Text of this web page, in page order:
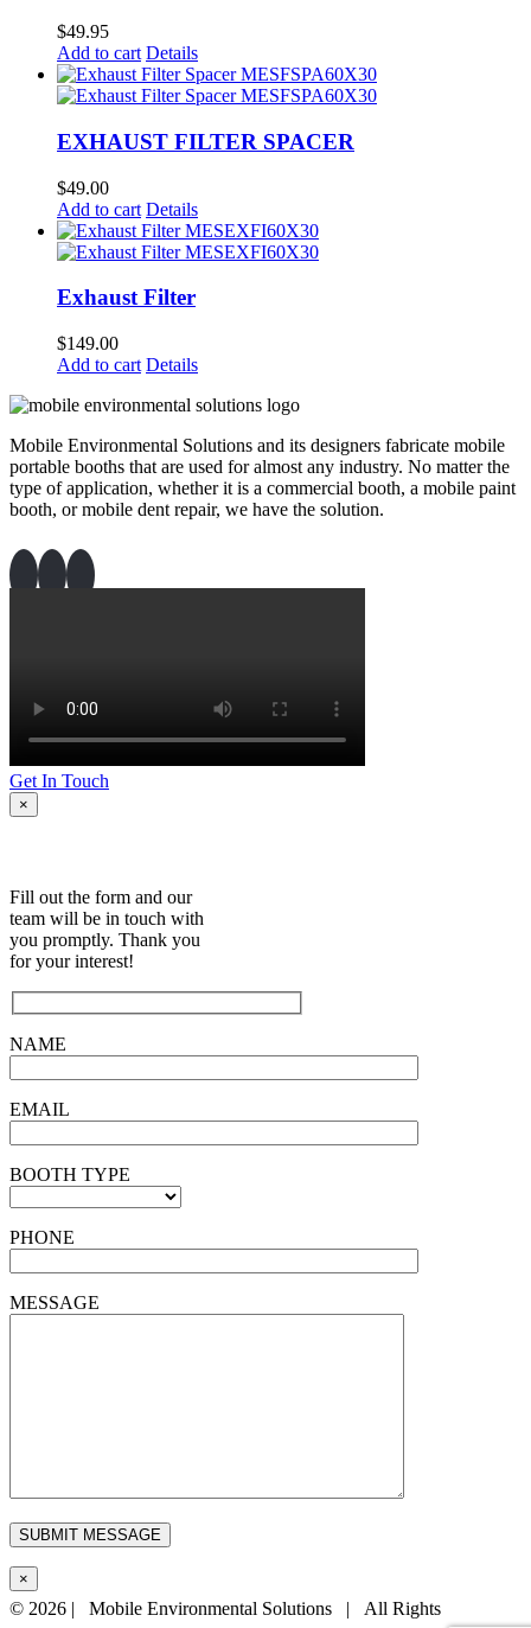
$49.95
Add to cart Details
EXHAUST FILTER SPACER
$49.00
Add to cart Details
Exhaust Filter
$149.00
Add to cart Details
Mobile Environmental Solutions and its designers fabricate mobile
portable booths that are used for almost any industry. No matter the
type of application, whether it is a commercial booth, a mobile paint
booth, or mobile dent repair, we have the solution.
Get In Touch
×
Fill out the form and our
team will be in touch with
you promptly. Thank you
for your interest!
NAME
EMAIL
BOOTH TYPE
PHONE
MESSAGE
×
© 2026 | Mobile Environmental Solutions | All Rights